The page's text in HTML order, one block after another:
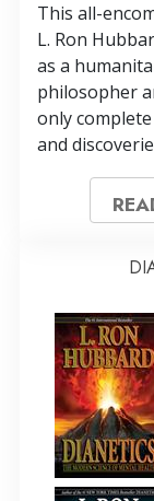
This all-
L. Ron
as a
philosopher
only
and